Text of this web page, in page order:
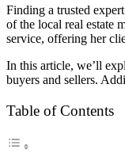
Finding a trusted
of the local real estate
service, offering her
In this article, we’ll
buyers and sellers.
Table of Contents